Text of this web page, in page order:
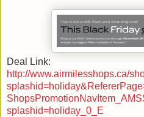
Deal Link:
http://www.airmilesshops.ca/
splashid=holiday_0_E